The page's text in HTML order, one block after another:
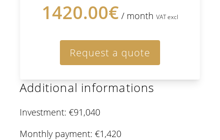
1420.00€ / month VAT excl
Request a quote
Additional informations
Investment: €91,040
Monthly payment: €1,420